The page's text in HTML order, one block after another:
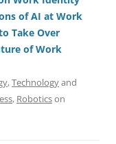
di
t
a
d
s
e
of AI at Work
Take Over
of Work
,Technologyand
, Roboticson